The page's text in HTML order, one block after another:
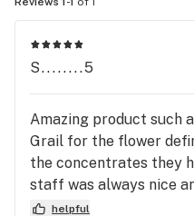
S........5
Amazing product such
Grail for the flower
the concentrates they
staff was always nice
the product would
helpful